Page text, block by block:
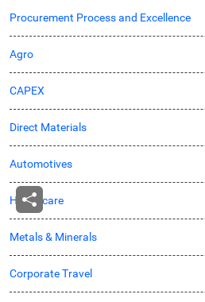
Procurement Process and Excellence
Agro
CAPEX
Direct Materials
Automotives
Healthcare
Metals & Minerals
Corporate Travel